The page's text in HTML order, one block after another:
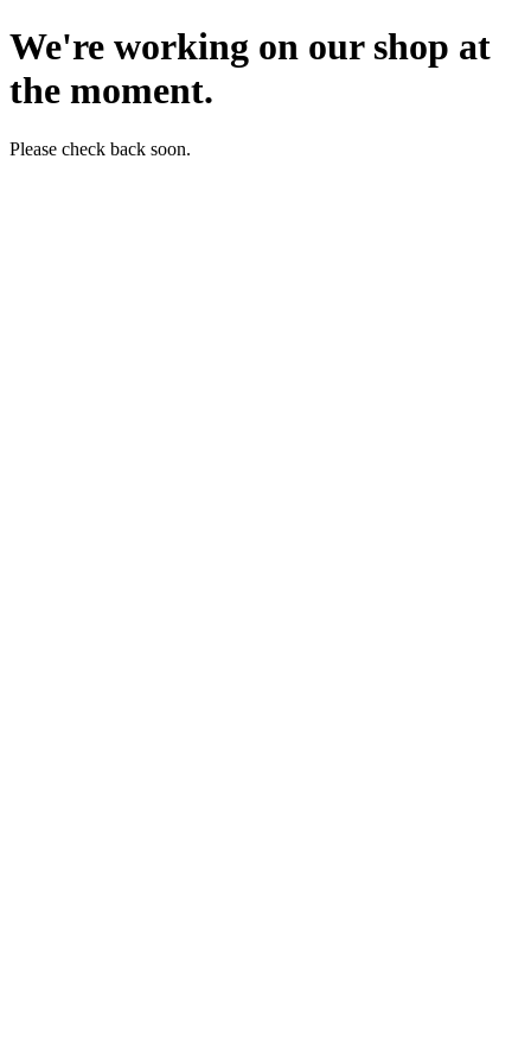
We're working on our shop at
the moment.
Please check back soon.